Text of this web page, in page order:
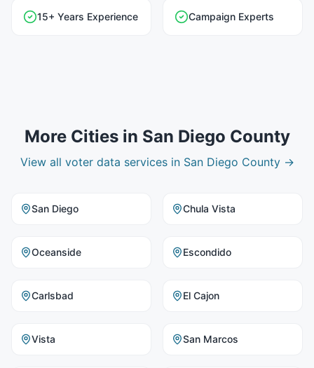
15+ Years Experience Campaign Experts
More Cities in San Diego County
View all voter data services in San Diego County→
San Diego Chula Vista
Oceanside Escondido
Carlsbad El Cajon
Vista San Marcos